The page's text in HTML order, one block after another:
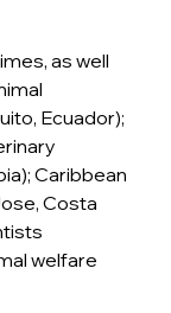
as well
Ecuador);
Caribbean
Costa
welfare